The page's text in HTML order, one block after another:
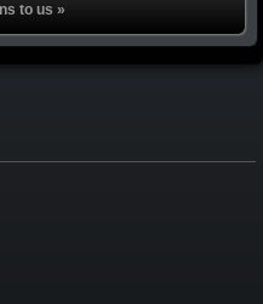
to us »